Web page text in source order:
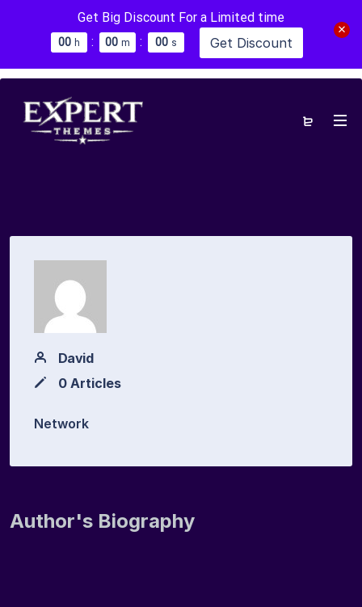
Get Big Discount For a Limited time
00 h : 00 m : 00 s Get Discount
David
0 Articles
Network
Author's Biography